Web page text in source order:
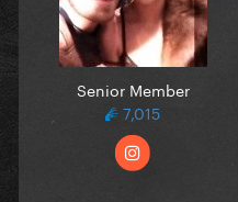
Senior Member
7,015